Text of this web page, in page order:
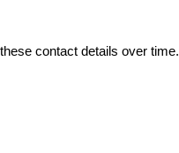
contact details over time.